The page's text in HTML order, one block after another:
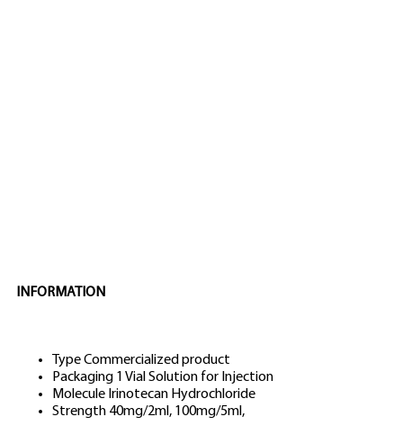
INFORMATION
TypeCommercialized product
Packaging 1 Vial Solution for Injection
Molecule Irinotecan Hydrochloride
Strength 40mg/2ml, 100mg/5ml,